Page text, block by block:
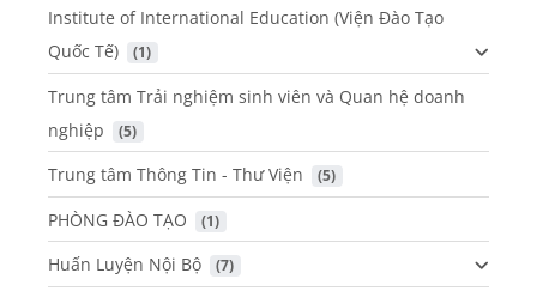
Institute of International Education (Viện Đào Tạo
Quốc Tế)
(1)
Trung tâm Trải nghiệm sinh viên và Quan hệ doanh
nghiệp
(5)
Trung tâm Thông Tin - Thư Viện (5)
PHÒNG ĐÀO TẠO (1)
Huấn Luyện Nội Bộ (7)